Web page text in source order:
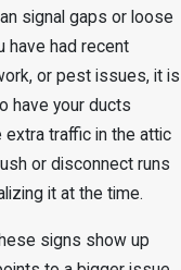
signal gaps or loose
have had recent
or pest issues, it is
have your ducts
traffic in the attic
or disconnect runs
it at the time.
signs show up